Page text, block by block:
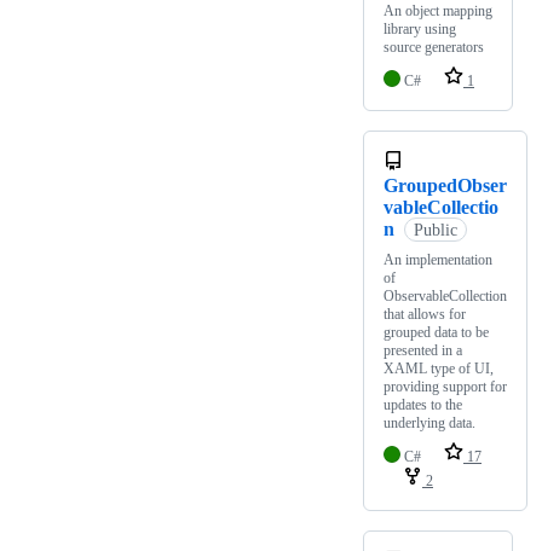
An object mapping
library using
source generators
C#
1
GroupedObser
vableCollectio
n
Public
An implementation
of
ObservableCollection
that allows for
grouped data to be
presented in a
XAML type of UI,
providing support for
updates to the
underlying data.
C#
17
2